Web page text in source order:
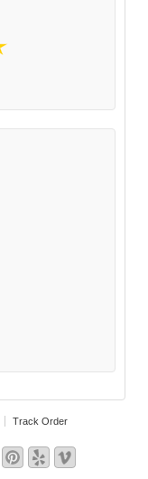
Track Order